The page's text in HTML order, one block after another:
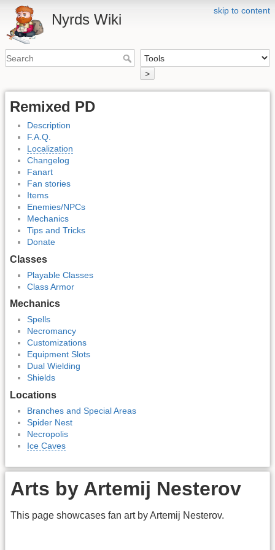
skip to content
Nyrds Wiki
>
Remixed PD
Description
F.A.Q.
Localization
Changelog
Fanart
Fan stories
Items
Enemies/NPCs
Mechanics
Tips and Tricks
Donate
Classes
Playable Classes
Class Armor
Mechanics
Spells
Necromancy
Customizations
Equipment Slots
Dual Wielding
Shields
Locations
Branches and Special Areas
Spider Nest
Necropolis
Ice Caves
Arts by Artemij Nesterov
This page showcases fan art by Artemij Nesterov.